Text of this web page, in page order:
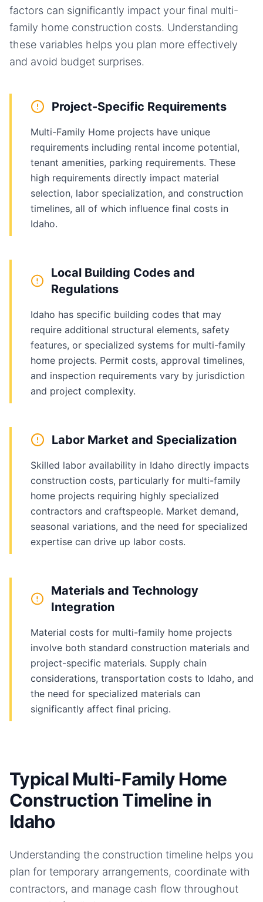
factors can significantly impact your final multi-
family home construction costs. Understanding
these variables helps you plan more effectively
and avoid budget surprises.
Project-Specific Requirements
Multi-Family Home projects have unique
requirements including rental income potential,
tenant amenities, parking requirements. These
high requirements directly impact material
selection, labor specialization, and construction
timelines, all of which influence final costs in
Idaho.
Local Building Codes and
Regulations
Idaho has specific building codes that may
require additional structural elements, safety
features, or specialized systems for multi-family
home projects. Permit costs, approval timelines,
and inspection requirements vary by jurisdiction
and project complexity.
Labor Market and Specialization
Skilled labor availability in Idaho directly impacts
construction costs, particularly for multi-family
home projects requiring highly specialized
contractors and craftspeople. Market demand,
seasonal variations, and the need for specialized
expertise can drive up labor costs.
Materials and Technology
Integration
Material costs for multi-family home projects
involve both standard construction materials and
project-specific materials. Supply chain
considerations, transportation costs to Idaho, and
the need for specialized materials can
significantly affect final pricing.
Typical Multi-Family Home
Construction Timeline in
Idaho
Understanding the construction timeline helps you
plan for temporary arrangements, coordinate with
contractors, and manage cash flow throughout